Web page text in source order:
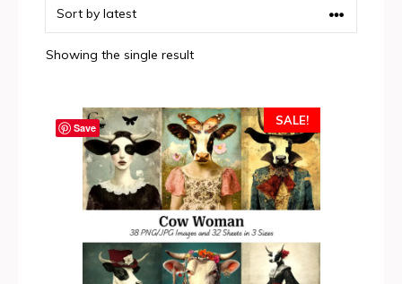
Showing the single result
Save
SALE!